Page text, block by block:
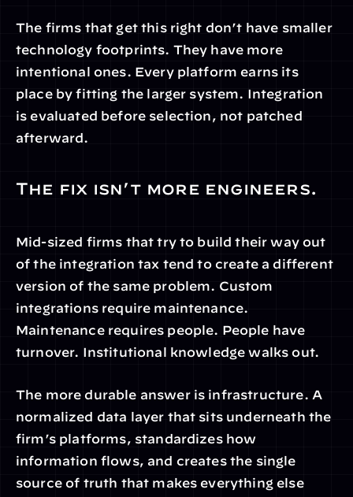
The firms that get this right don’t have smaller
technology footprints. They have more
intentional ones. Every platform earns its
place by fitting the larger system. Integration
is evaluated before selection, not patched
afterward.
The fix isn’t more engineers.
Mid-sized firms that try to build their way out
of the integration tax tend to create a different
version of the same problem. Custom
integrations require maintenance.
Maintenance requires people. People have
turnover. Institutional knowledge walks out.
The more durable answer is infrastructure. A
normalized data layer that sits underneath the
firm’s platforms, standardizes how
information flows, and creates the single
source of truth that makes everything else